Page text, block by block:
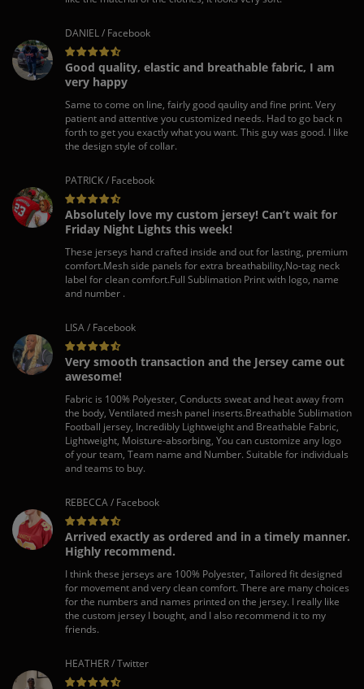
DANIEL / Facebook
Good quality, elastic and breathable fabric, I am
very happy
Same to come on line, fairly good qaulity and fine print. Very
patient and attentive you customized needs. Had to go back n
forth to get you exactly what you want. This guy was good. I like
the design style of collar.
PATRICK / Facebook
Absolutely love my custom jersey! Can’t wait for
Friday Night Lights this week!
These jerseys hand crafted inside and out for lasting, premium
comfort.Mesh side panels for extra breathability,No-tag neck
label for clean comfort.Full Sublimation Print with logo, name
and number .
LISA / Facebook
Very smooth transaction and the Jersey came out
awesome!
Fabric is 100% Polyester, Conducts sweat and heat away from
the body, Ventilated mesh panel inserts.Breathable Sublimation
Football jersey, Incredibly Lightweight and Breathable Fabric,
Lightweight, Moisture-absorbing, You can customize any logo
of your team, Team name and Number. Suitable for individuals
and teams to buy.
REBECCA / Facebook
Arrived exactly as ordered and in a timely manner.
Highly recommend.
I think these jerseys are 100% Polyester, Tailored fit designed
for movement and very clean comfort. There are many choices
for the numbers and names printed on the jersey. I really like
the custom jersey I bought, and I also recommend it to my
friends.
HEATHER / Twitter